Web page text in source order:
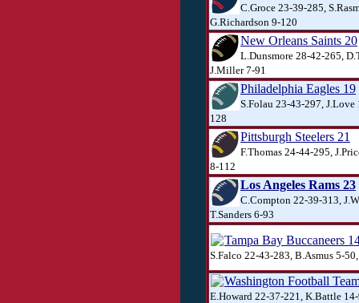
C.Groce 23-39-285,
G.Richardson 9-120
New Orleans Saints 20
L.Dunsmore 28-42-265,
J.Miller 7-91
Philadelphia Eagles 19
S.Folau 23-43-297,
128
Pittsburgh Steelers 21
F.Thomas 24-44-295,
8-112
Los Angeles Rams 23
C.Compton 22-39-313,
T.Sanders 6-93
Tampa Bay Buccaneers
S.Falco 22-43-283, B.Asmus 5-
Washington Football
E.Howard 22-37-221, K.Battle